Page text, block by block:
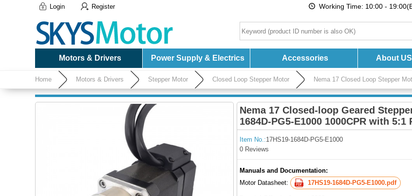
Login Register Working Time: 10:00 -
Motors & Drivers Power Supply & Electrics Accessories About US
Home Motors & Drivers Stepper Motor Closed Loop Stepper Motor Nema 17 Closed Loop Stepper
1000CPR with 5:1 Planetary Gearbox
Nema 17 Closed-loop Geared
1684D-PG5-E1000 1000CPR with
Item No.:17HS19-1684D-PG5-E1000
0 Reviews
Manuals and Documentation:
Motor Datasheet:
17HS19-1684D-PG5-E1000.pdf